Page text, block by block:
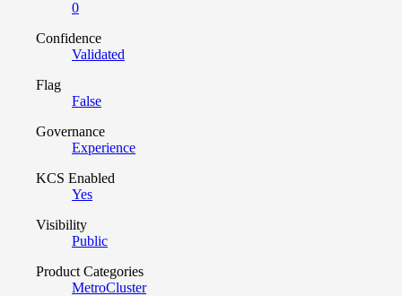
0
Confidence
Validated
Flag
False
Governance
Experience
KCS Enabled
Yes
Visibility
Public
Product Categories
MetroCluster